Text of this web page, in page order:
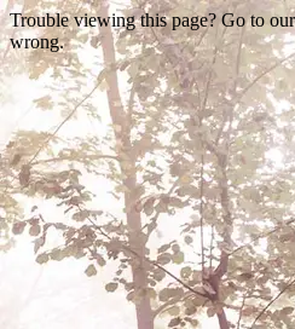
Trouble viewing this page? Go to
wrong.